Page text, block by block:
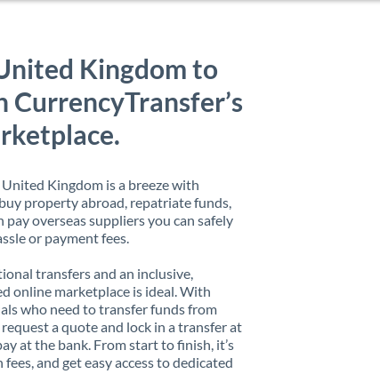
Kingdom to
Kingdom is a breeze with
property abroad, repatriate funds,
overseas suppliers you can safely
or payment fees.
transfers and an inclusive,
online marketplace is ideal. With
who need to transfer funds from
a quote and lock in a transfer at
at the bank. From start to finish, it’s
and get easy access to dedicated